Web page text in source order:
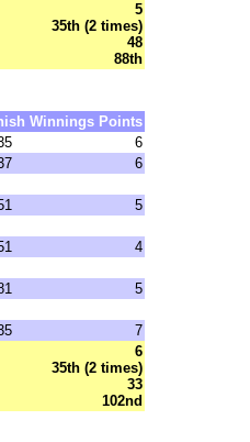
5
35th (2 times)
48
88th
Winnings Points
6
6
5
4
5
7
6
35th (2 times)
33
102nd